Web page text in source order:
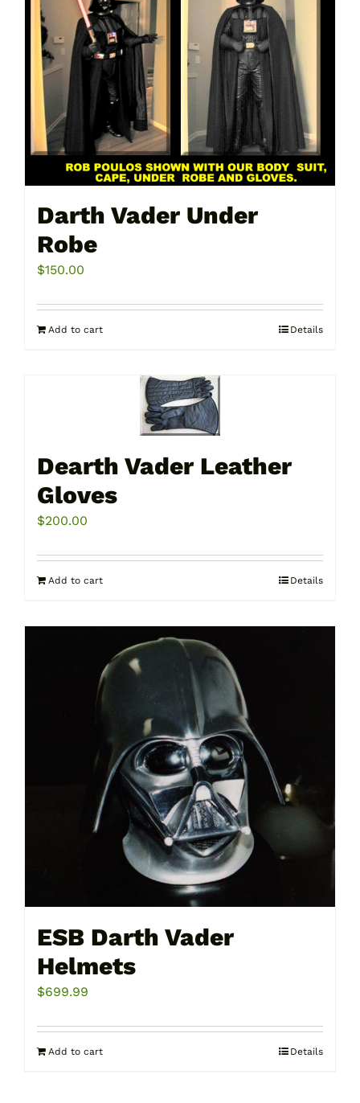
Darth Vader Under
Robe
$150.00
Add to cart Details
Dearth Vader Leather
Gloves
$200.00
Add to cart Details
ESB Darth Vader
Helmets
$699.99
Add to cart Details